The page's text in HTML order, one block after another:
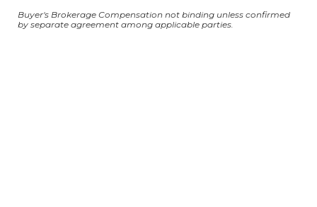
Buyer's Brokerage Compensation not binding unless confirmed
by separate agreement among applicable parties.